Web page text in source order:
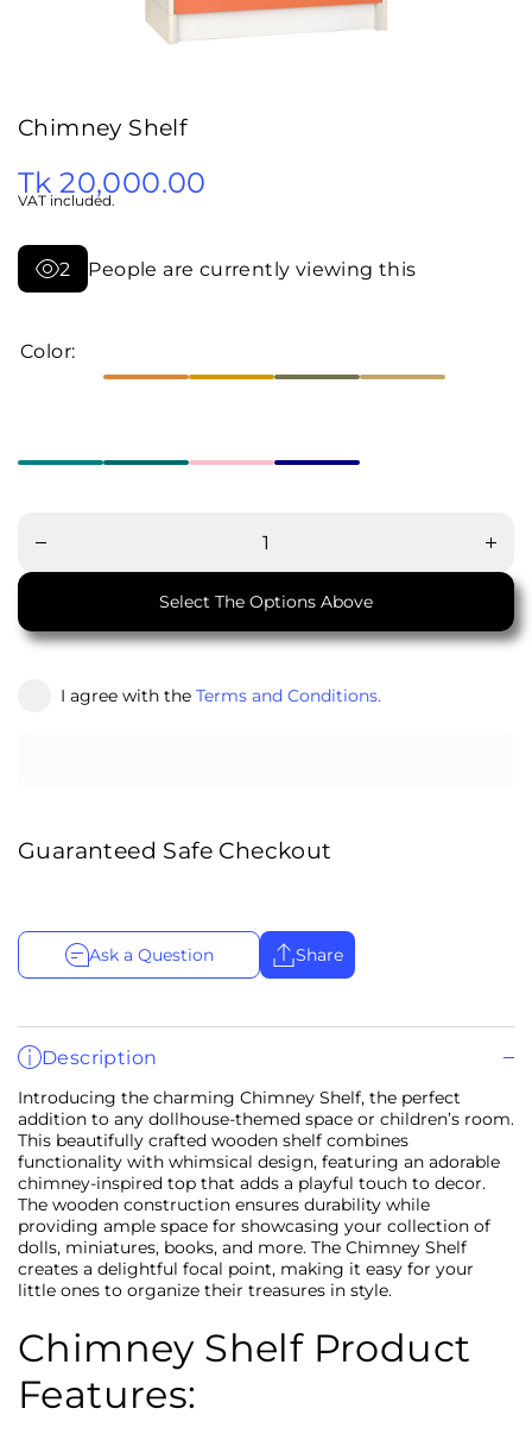
Chimney Shelf
Tk 20,000.00
VAT included.
2 People are currently viewing this
Color:
Shelf
Shelf
Select The Options Above
I agree with the Terms and Conditions.
Guaranteed Safe Checkout
Ask a Question Share
Description
Introducing the charming Chimney Shelf, the perfect
addition to any dollhouse-themed space or children’s room.
This beautifully crafted wooden shelf combines
functionality with whimsical design, featuring an adorable
chimney-inspired top that adds a playful touch to decor.
The wooden construction ensures durability while
providing ample space for showcasing your collection of
dolls, miniatures, books, and more. The Chimney Shelf
creates a delightful focal point, making it easy for your
little ones to organize their treasures in style.
Chimney Shelf Product
Features: